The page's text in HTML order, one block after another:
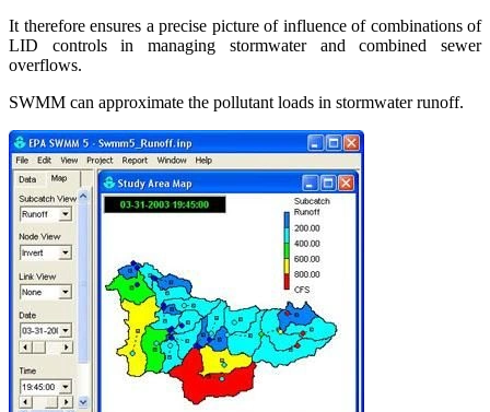
It therefore ensures a precise picture of influence of combinations of
LID controls in managing stormwater and combined sewer
overflows.
SWMM can approximate the pollutant loads in stormwater runoff.